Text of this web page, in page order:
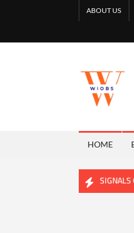
ABOUT US
HOME
SIGNALS
Freshwater Ecosystems